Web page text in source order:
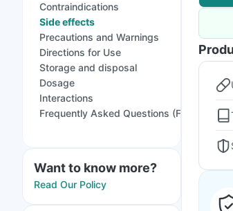
Contraindications
Side effects
Precautions and Warnings
Directions for Use
Storage and disposal
Dosage
Interactions
Frequently Asked Questions (FAQs)
Want to know more?
Read Our Policy